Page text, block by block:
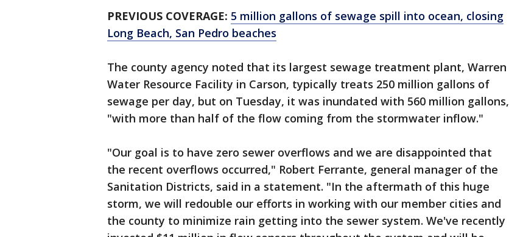
PREVIOUS COVERAGE: 5 million gallons of sewage spill into ocean, closing
Long Beach, San Pedro beaches
The county agency noted that its largest sewage treatment plant, Warren
Water Resource Facility in Carson, typically treats 250 million gallons of
sewage per day, but on Tuesday, it was inundated with 560 million gallons,
"with more than half of the flow coming from the stormwater inflow."
"Our goal is to have zero sewer overflows and we are disappointed that
the recent overflows occurred," Robert Ferrante, general manager of the
Sanitation Districts, said in a statement. "In the aftermath of this huge
storm, we will redouble our efforts in working with our member cities and
the county to minimize rain getting into the sewer system. We've recently